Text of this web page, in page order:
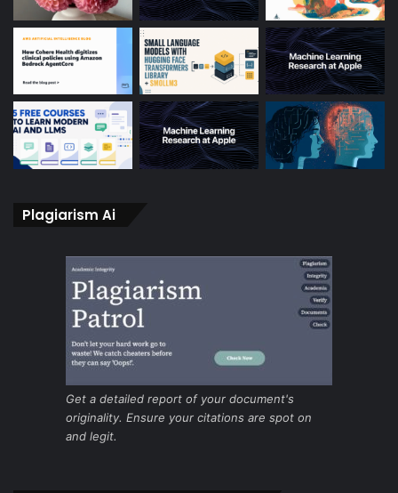
Plagiarism Ai
Get a detailed report of your document's
originality. Ensure your citations are spot on
and legit.